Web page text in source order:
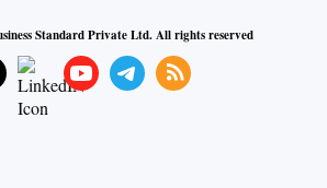
subsidy programmes run by the
Renewable Energy require consumers
Standard Private Ltd. All rights reserved